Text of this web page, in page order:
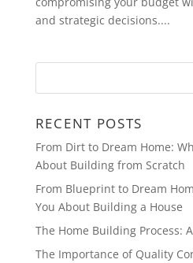
and strategic decisions....
RECENT POSTS
From Dirt to Dream Home:
About Building from Scratch
From Blueprint to Dream
You About Building a House
The Home Building Process:
The Importance of Quality